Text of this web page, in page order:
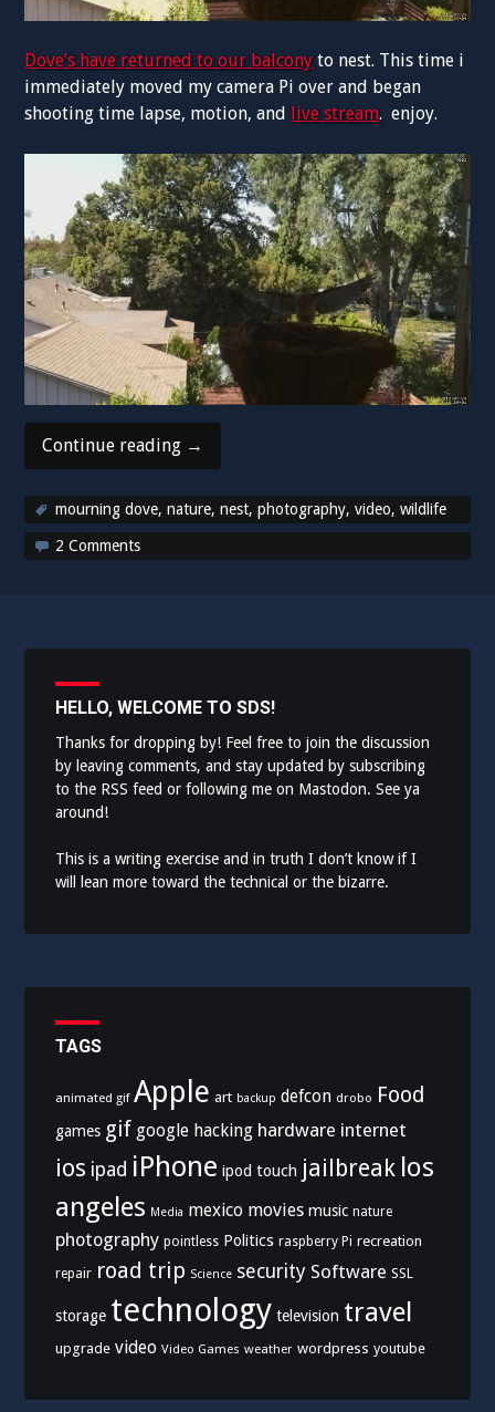
Dove’s have returned to our balcony to nest. This time i
immediately moved my camera Pi over and began
shooting time lapse, motion, and live stream. enjoy.
Continue reading “My
robots
are
nature
→
mourning dove,nature,nest,photography,video,wildlife
2 Comments
HELLO, WELCOME TO SDS!
Thanks for dropping by! Feel free to join the discussion
by leaving comments, and stay updated by subscribing
to the RSS feed or following me on Mastodon. See ya
around!
This is a writing exercise and in truth I don’t know if I
will lean more toward the technical or the bizarre.
TAGS
animated gif Apple art backup defcon drobo Food
games gif google hacking hardware internet
ios ipad iPhone ipod touch jailbreak los
angeles Media mexico movies music nature
photography pointless Politics raspberry Pi recreation
repair road trip Science security Software SSL
storage technology television travel
upgrade video Video Games weather wordpress youtube